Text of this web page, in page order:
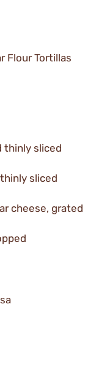
Flour Tortillas
thinly sliced
sliced
cheese, grated